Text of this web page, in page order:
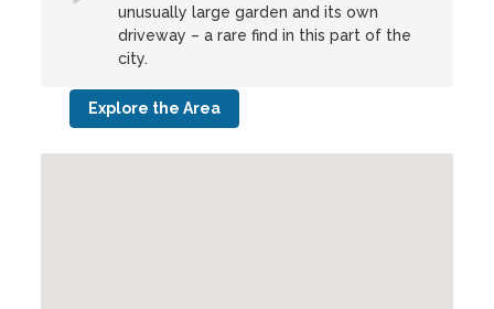
unusually large garden and its own
driveway – a rare find in this part of the
city.
Explore the Area